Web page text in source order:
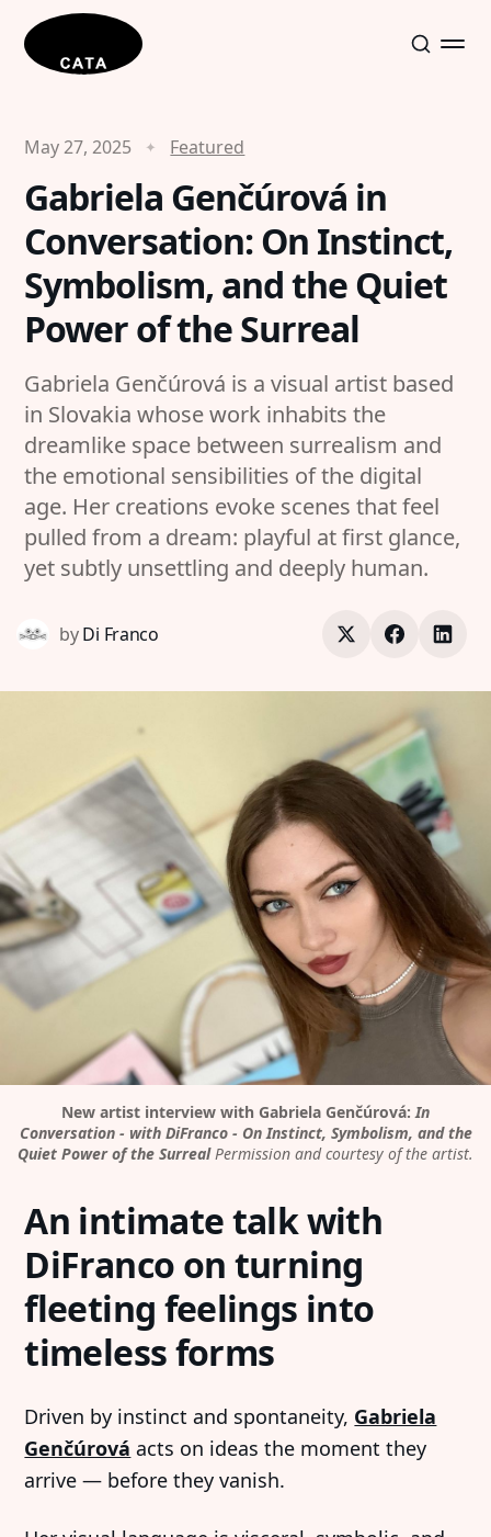
May 27, 2025 Featured
Gabriela Genčúrová in
Conversation: On Instinct,
Symbolism, and the Quiet
Power of the Surreal
Gabriela Genčúrová is a visual artist based
in Slovakia whose work inhabits the
dreamlike space between surrealism and
the emotional sensibilities of the digital
age. Her creations evoke scenes that feel
pulled from a dream: playful at first glance,
yet subtly unsettling and deeply human.
byDi Franco
New artist interview with Gabriela Genčúrová:In
Conversation - with DiFranco - On Instinct, Symbolism, and the
Quiet Power of the Surreal Permission and courtesy of the artist.
An intimate talk with
DiFranco on turning
fleeting feelings into
timeless forms
Driven by instinct and spontaneity, Gabriela
Genčúrová acts on ideas the moment they
arrive — before they vanish.